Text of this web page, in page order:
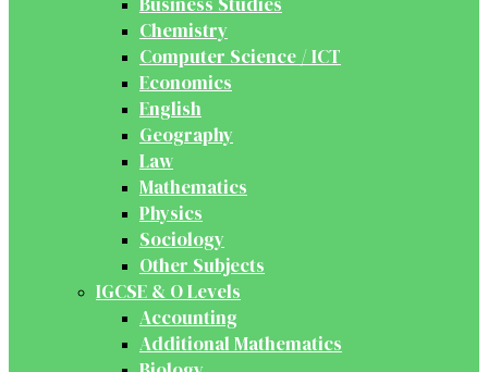
Chemistry
Computer Science / ICT
Economics
English
Geography
Law
Mathematics
Physics
Sociology
Other Subjects
IGCSE & O Levels
Accounting
Additional Mathematics